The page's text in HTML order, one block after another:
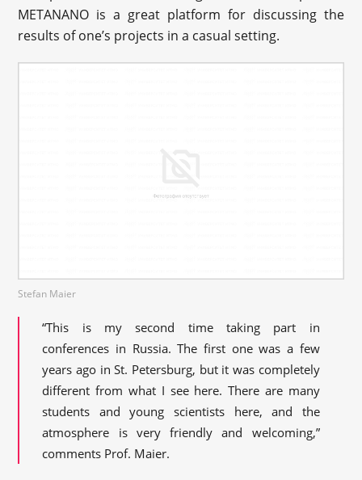
METANANO is a great platform for discussing the
results of one’s projects in a casual setting.
Stefan Maier
“This is my second time taking part in
conferences in Russia. The first one was a few
years ago in St. Petersburg, but it was completely
different from what I see here. There are many
students and young scientists here, and the
atmosphere is very friendly and welcoming,”
comments Prof. Maier.